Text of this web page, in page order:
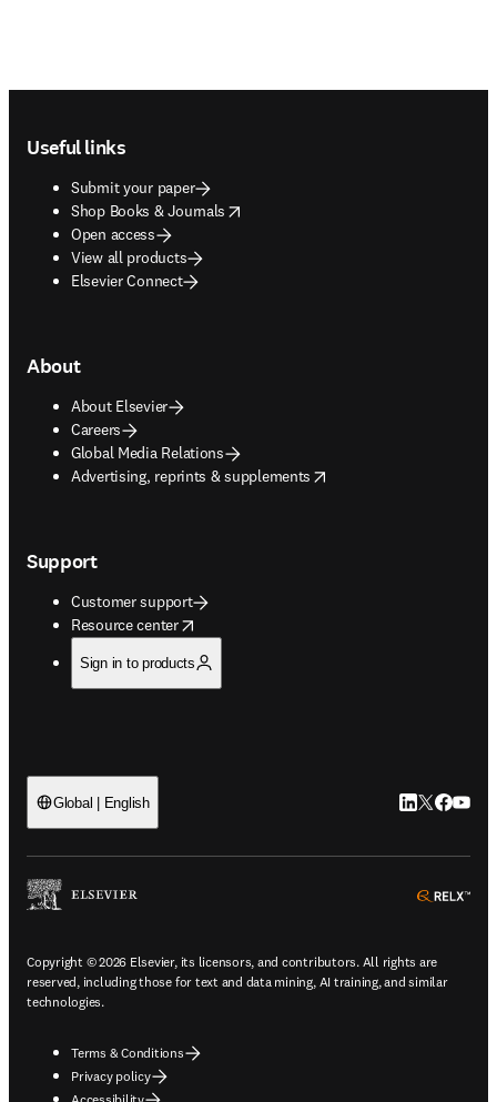
Useful links
Submit your paper
Shop Books & Journals
opens in new tab/window
Open access
View all products
Elsevier Connect
About
About Elsevier
Careers
Global Media Relations
Advertising, reprints & supplements
opens in new tab/window
Support
Customer support
Resource center
opens in new tab/window
Sign in to products
Global | English LinkedIn
Twitter
Copyright © 2026 Elsevier, its licensors, and contributors. All rights are
reserved, including those for text and data mining, AI training, and similar
technologies.
Terms & Conditions
Privacy policy